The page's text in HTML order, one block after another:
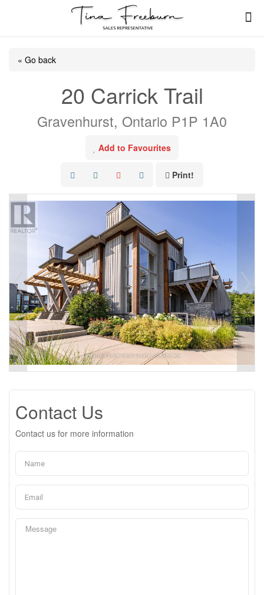
« Go back
20 Carrick Trail
Gravenhurst, Ontario P1P 1A0
Add to Favourites
Print!
Contact Us
Contact us for more information